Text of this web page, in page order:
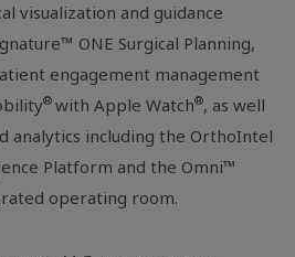
visualization and guidance
ONE Surgical Planning,
engagement management
® with Apple Watch®, as well
analytics including the OrthoIntel
Platform and the Omni™
operating room.